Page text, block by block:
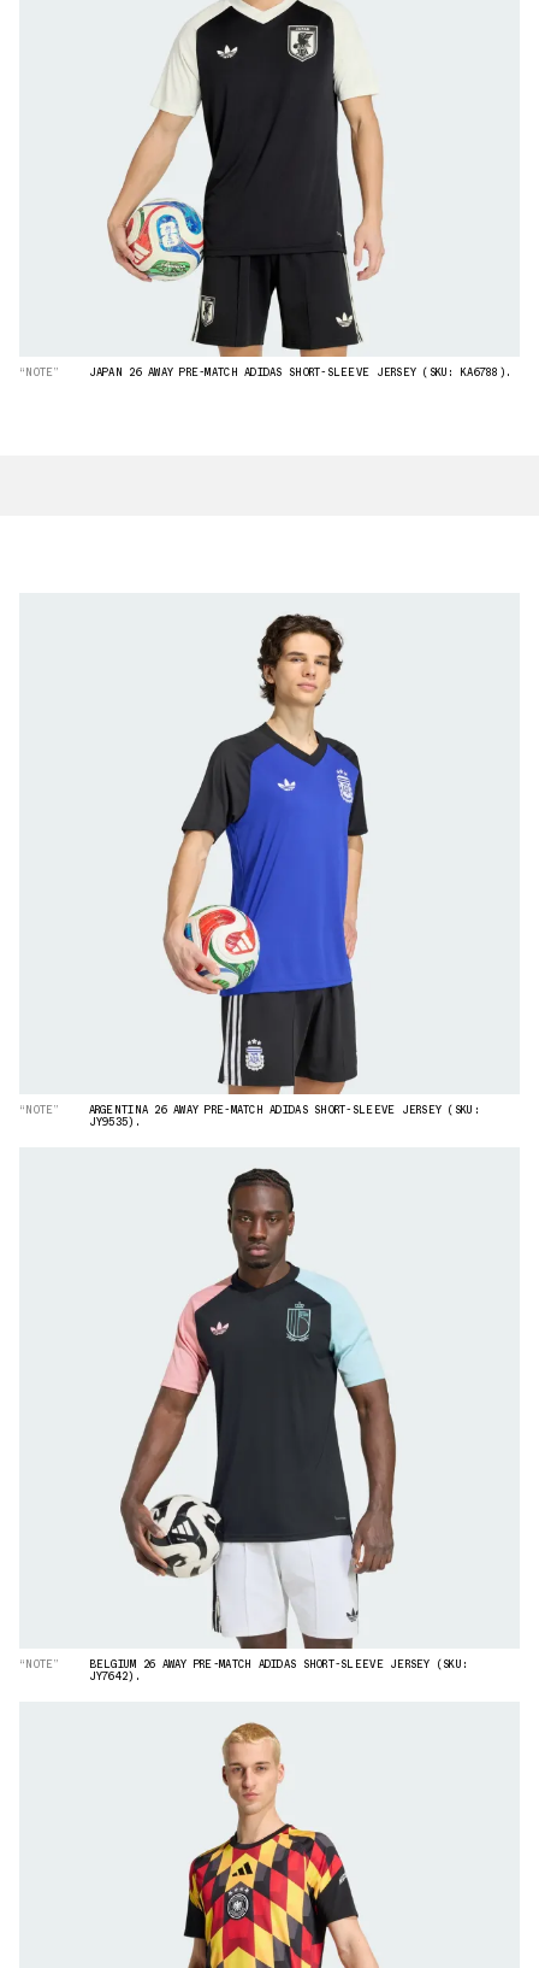
“NOTE” JAPAN 26 AWAY PRE-MATCH ADIDAS SHORT-SLEEVE JERSEY (SKU: KA6788).
“NOTE” ARGENTINA 26 AWAY PRE-MATCH ADIDAS SHORT-SLEEVE JERSEY (SKU:
JY9535).
“NOTE” BELGIUM 26 AWAY PRE-MATCH ADIDAS SHORT-SLEEVE JERSEY (SKU:
JY7642).